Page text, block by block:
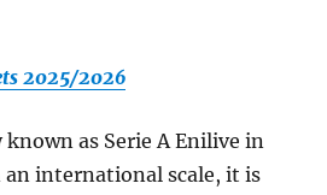
2025/2026
as Serie A Enilive in
an international scale, it is